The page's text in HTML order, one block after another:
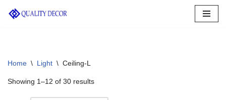
Home \ Light \ Ceiling-L
Showing 1–12 of 30 results